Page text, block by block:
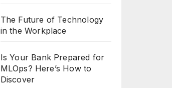
The Future of Technology
in the Workplace
Is Your Bank Prepared for
MLOps? Here’s How to
Discover